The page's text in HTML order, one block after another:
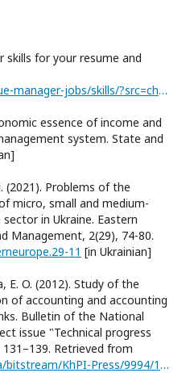
skills for your resume and
https://www.zippia.com/revenue-manager-jobs/skills/?src=chatbot_popout_displayed
essence of income and
system. State and
(2021). Problems of the
micro, small and medium-
in Ukraine. Eastern
Management, 2(29), 74-80.
11 [in Ukrainian]
E. O. (2012). Study of the
of accounting and accounting
Bulletin of the National
issue "Technical progress
Retrieved from
http://repository.kpi.kharkov.ua/bitstream/KhPI-Press/9994/1/vestnik_HPI_2012_25_Yershova_Doslidzhennia.pdf